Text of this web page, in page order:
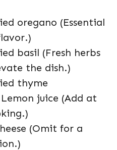
oregano (Essential
basil (Fresh herbs
the dish.)
thyme
juice (Add at
(Omit for a